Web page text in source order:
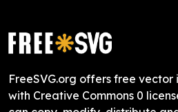
FreeSVG.org offers free vector
with Creative Commons 0